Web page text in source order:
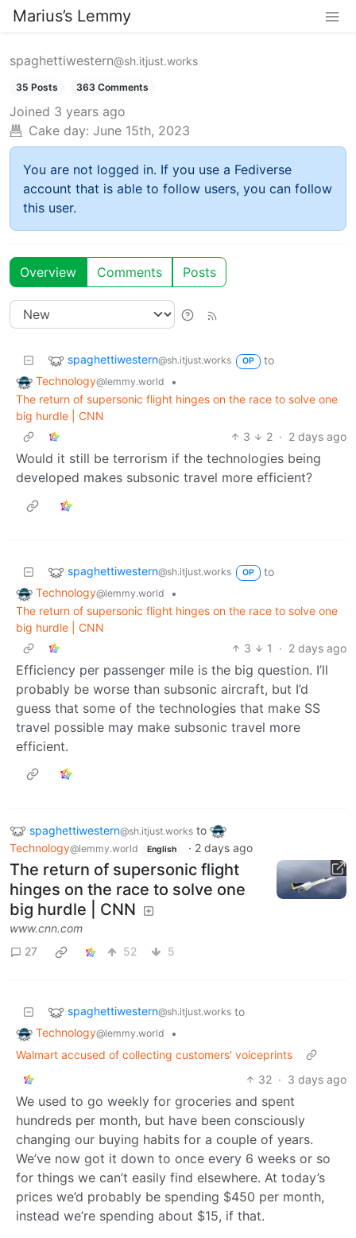
Marius’s Lemmy
spaghettiwestern@sh.itjust.works
35 Posts 363 Comments
Joined 3 years ago
Cake day: June 15th, 2023
You are not logged in. If you use a Fediverse
account that is able to follow users, you can follow
this user.
Overview Comments Posts
spaghettiwestern@sh.itjust.works OP
to
Technology@lemmy.world
•
The return of supersonic flight hinges on the race to solve one
big hurdle | CNN
3
2 · 2 days ago
Would it still be terrorism if the technologies being
developed makes subsonic travel more efficient?
spaghettiwestern@sh.itjust.works OP
to
Technology@lemmy.world
•
The return of supersonic flight hinges on the race to solve one
big hurdle | CNN
3
1 · 2 days ago
Efficiency per passenger mile is the big question. I’ll
probably be worse than subsonic aircraft, but I’d
guess that some of the technologies that make SS
travel possible may make subsonic travel more
efficient.
spaghettiwestern@sh.itjust.works to
Technology@lemmy.world English · 2 days ago
The return of supersonic flight
hinges on the race to solve one
big hurdle | CNN
www.cnn.com
27
52 5
spaghettiwestern@sh.itjust.works to
Technology@lemmy.world
•
Walmart accused of collecting customers' voiceprints
32 · 3 days ago
We used to go weekly for groceries and spent
hundreds per month, but have been consciously
changing our buying habits for a couple of years.
We’ve now got it down to once every 6 weeks or so
for things we can’t easily find elsewhere. At today’s
prices we’d probably be spending $450 per month,
instead we’re spending about $15, if that.